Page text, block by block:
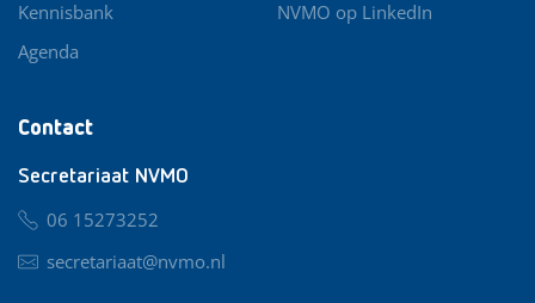
Contact
Secretariaat NVMO
06 15273252
secretariaat@nvmo.nl
Kennisbank
Agenda
NVMO op LinkedIn